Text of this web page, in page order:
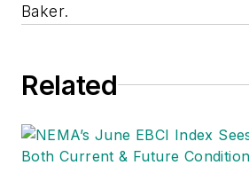
Baker.
Related